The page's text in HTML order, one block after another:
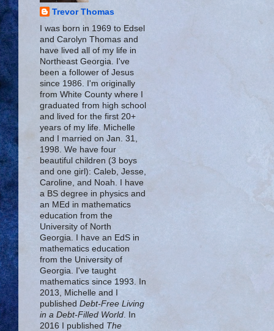
Trevor Thomas
I was born in 1969 to Edsel
and Carolyn Thomas and
have lived all of my life in
Northeast Georgia. I've
been a follower of Jesus
since 1986. I'm originally
from White County where I
graduated from high school
and lived for the first 20+
years of my life. Michelle
and I married on Jan. 31,
1998. We have four
beautiful children (3 boys
and one girl): Caleb, Jesse,
Caroline, and Noah. I have
a BS degree in physics and
an MEd in mathematics
education from the
University of North
Georgia. I have an EdS in
mathematics education
from the University of
Georgia. I've taught
mathematics since 1993. In
2013, Michelle and I
published Debt-Free Living
in a Debt-Filled World . In
2016 I published The